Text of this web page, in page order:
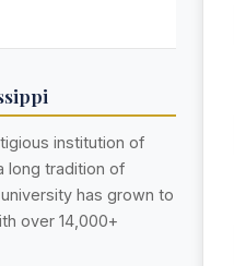
institution of
long tradition of
has grown to
over 14,000+